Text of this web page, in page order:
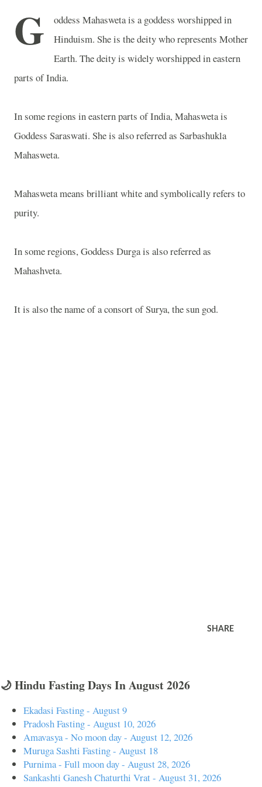
G
oddess Mahasweta is a goddess worshipped in
Hinduism. She is the deity who represents Mother
Earth. The deity is widely worshipped in eastern
parts ofIndia.
In some regions in eastern parts ofIndia, Mahasweta is
Goddess Saraswati. She is also referred as Sarbashukla
Mahasweta.
Mahasweta means brilliant white and symbolically refers to
purity.
In some regions, Goddess Durga is also referred as
Mahashveta.
It is also the name of a consort of Surya, the sun god.
SHARE
🌙 Hindu Fasting Days In August 2026
Ekadasi Fasting - August 9
Pradosh Fasting - August 10, 2026
Amavasya - No moon day - August 12, 2026
Muruga Sashti Fasting - August 18
Purnima - Full moon day - August 28, 2026
Sankashti Ganesh Chaturthi Vrat - August 31, 2026